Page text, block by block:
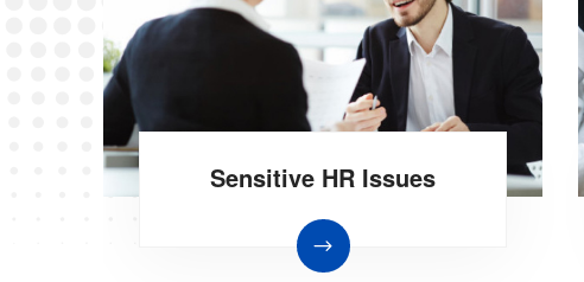
Sensitive HR Issues